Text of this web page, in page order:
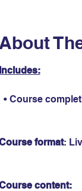
About
Includes:
• Course
format:
content: